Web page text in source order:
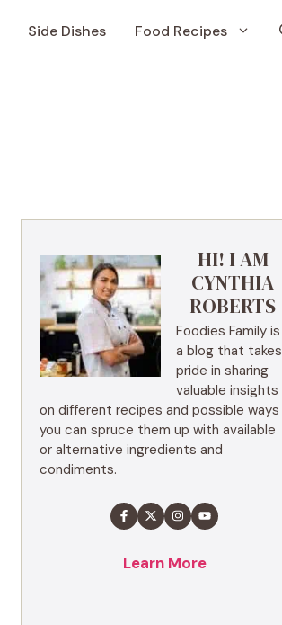
Side Dishes Food Recipes
HI! I AM
CYNTHIA
ROBERTS
Foodies Family is
a blog that takes
pride in sharing
valuable insights
on different recipes and possible ways
you can spruce them up with available
or alternative ingredients and
condiments.
Learn More